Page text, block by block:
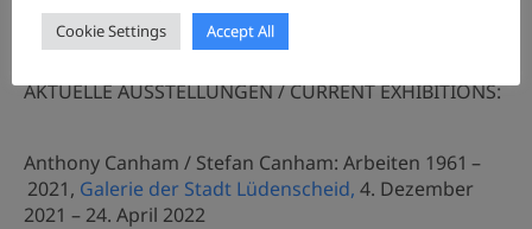
AKTUELLE AUSSTELLUNGEN / CURRENT EXHIBITIONS:
Anthony Canham / Stefan Canham: Arbeiten 1961 –
2021, Galerie der Stadt Lüdenscheid, 4. Dezember
2021 – 24. April 2022
Cookie Settings Accept All